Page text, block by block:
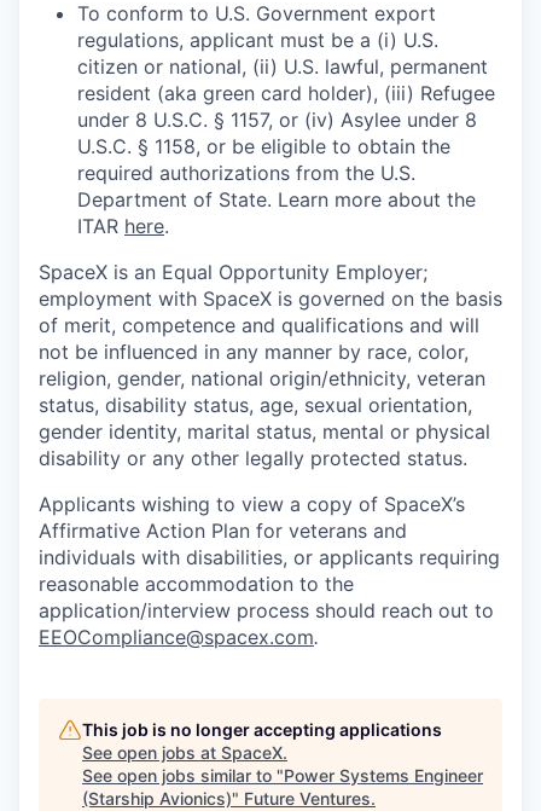
To conform to U.S. Government export
regulations, applicant must be a (i) U.S.
citizen or national, (ii) U.S. lawful, permanent
resident (aka green card holder), (iii) Refugee
under 8 U.S.C. § 1157, or (iv) Asylee under 8
U.S.C. § 1158, or be eligible to obtain the
required authorizations from the U.S.
Department of State. Learn more about the
ITAR here.
SpaceX is an Equal Opportunity Employer;
employment with SpaceX is governed on the basis
of merit, competence and qualifications and will
not be influenced in any manner by race, color,
religion, gender, national origin/ethnicity, veteran
status, disability status, age, sexual orientation,
gender identity, marital status, mental or physical
disability or any other legally protected status.
Applicants wishing to view a copy of SpaceX’s
Affirmative Action Plan for veterans and
individuals with disabilities, or applicants requiring
reasonable accommodation to the
application/interview process should reach out to
EEOCompliance@spacex.com.
This job is no longer accepting applications
See open jobs at SpaceX.
See open jobs similar to "Power Systems Engineer
(Starship Avionics)" Future Ventures.